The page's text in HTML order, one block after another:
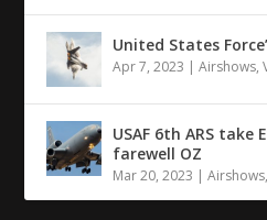
United States
Apr 7, 2023 |Airshows,
USAF 6th ARS take
farewell OZ
Mar 20, 2023 |Airshows